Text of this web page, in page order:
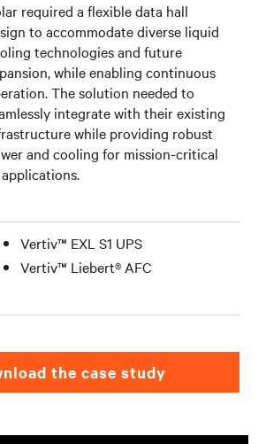
required a flexible data hall
to accommodate diverse liquid
technologies and future
while enabling continuous
The solution needed to
integrate with their existing
while providing robust
and cooling for mission-critical
Vertiv™ EXL S1 UPS
Vertiv™ Liebert® AFC
the case study